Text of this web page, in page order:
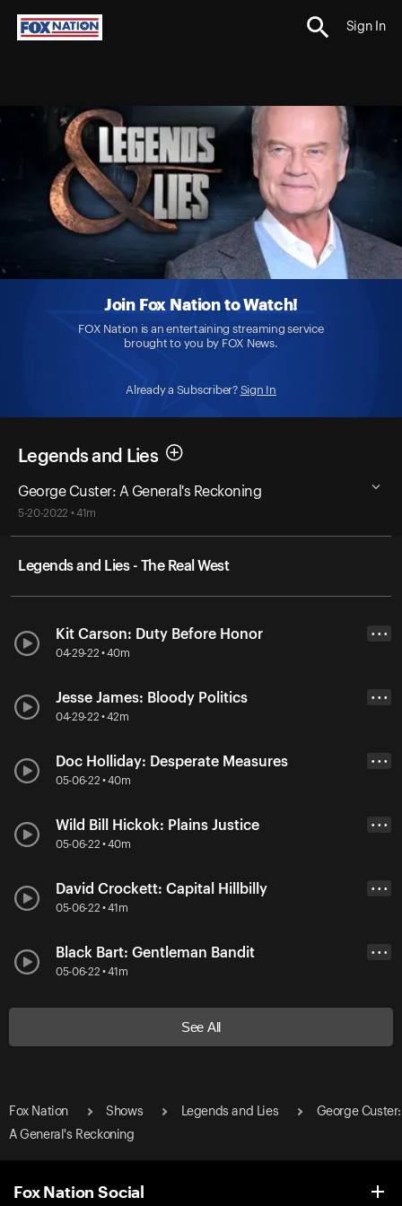
Sign In
Join Fox Nation to Watch!
FOX Nation is an entertaining streaming service
brought to you by FOX News.
Already a Subscriber? Sign In
Legends and Lies
George Custer: A General's Reckoning
5-20-2022 • 41m
Legends and Lies - The Real West
Kit Carson: Duty Before Honor
04-29-22 • 40m
• • •
Jesse James: Bloody Politics
04-29-22 • 42m
• • •
Doc Holliday: Desperate Measures
05-06-22 • 40m
• • •
Wild Bill Hickok: Plains Justice
05-06-22 • 40m
• • •
David Crockett: Capital Hillbilly
05-06-22 • 41m
• • •
Black Bart: Gentleman Bandit
05-06-22 • 41m
• • •
See All
Fox Nation Shows Legends and Lies
George Custer:
A General's Reckoning
Fox Nation Social